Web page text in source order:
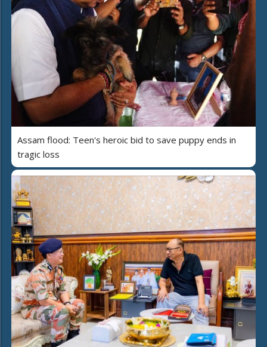
Assam flood: Teen's heroic bid to save puppy ends in
tragic loss